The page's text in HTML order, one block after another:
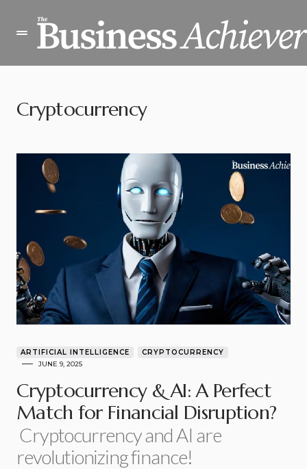
Cryptocurrency
ARTIFICIAL INTELLIGENCE
CRYPTOCURRENCY
JUNE 9, 2025
Cryptocurrency & AI: A Perfect
Match for Financial Disruption?
Cryptocurrency and AI are
revolutionizing finance!